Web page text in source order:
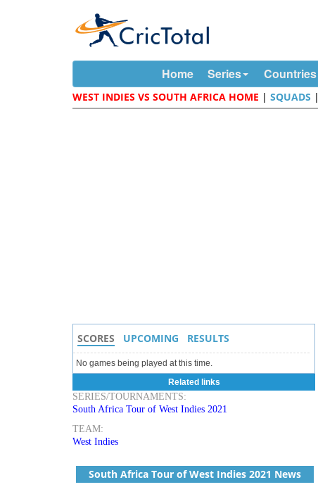
Home Series Countries
WEST INDIES VS SOUTH AFRICA HOME |SQUADS |
SCORES UPCOMING RESULTS
No games being played at this time.
Related links
SERIES/TOURNAMENTS:
South Africa Tour of West Indies 2021
TEAM:
West Indies
South Africa Tour of West Indies 2021 News